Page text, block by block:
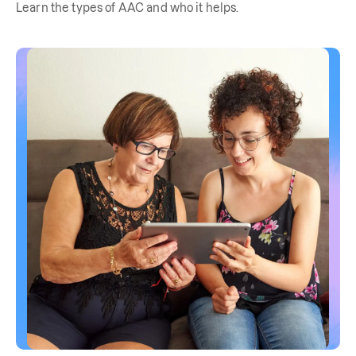
Learn the types of AAC and who it helps.